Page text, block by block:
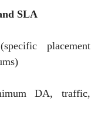
SLA
placement
DA, traffic,